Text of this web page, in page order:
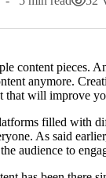
content pieces.
anymore.
that will improve
filled with
As said
audience to